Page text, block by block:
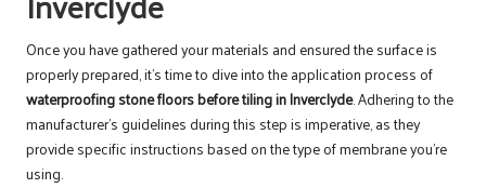
Once you have gathered your materials and ensured the surface is
properly prepared, it’s time to dive into the application process of
waterproofing stone floors before tiling in Inverclyde. Adhering to the
manufacturer’s guidelines during this step is imperative, as they
provide specific instructions based on the type of membrane you’re
using.